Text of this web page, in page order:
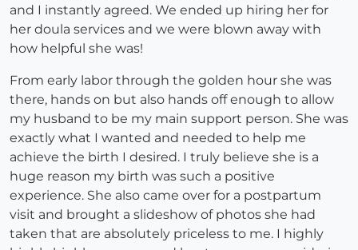
and I instantly agreed. We ended up hiring her for
her doula services and we were blown away with
how helpful she was!
From early labor through the golden hour she was
there, hands on but also hands off enough to allow
my husband to be my main support person. She was
exactly what I wanted and needed to help me
achieve the birth I desired. I truly believe she is a
huge reason my birth was such a positive
experience. She also came over for a postpartum
visit and brought a slideshow of photos she had
taken that are absolutely priceless to me. I highly